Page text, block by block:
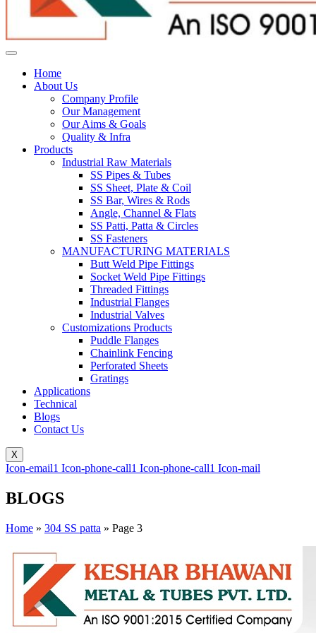
Home
About Us
Company Profile
Our Management
Our Aims & Goals
Quality & Infra
Products
Industrial Raw Materials
SS Pipes & Tubes
SS Sheet, Plate & Coil
SS Bar, Wires & Rods
Angle, Channel & Flats
SS Patti, Patta & Circles
SS Fasteners
MANUFACTURING MATERIALS
Butt Weld Pipe Fittings
Socket Weld Pipe Fittings
Threaded Fittings
Industrial Flanges
Industrial Valves
Customizations Products
Puddle Flanges
Chainlink Fencing
Perforated Sheets
Gratings
Applications
Technical
Blogs
Contact Us
X
Icon-email1 Icon-phone-call1 Icon-phone-call1 Icon-mail
BLOGS
Home » 304 SS patta » Page 3